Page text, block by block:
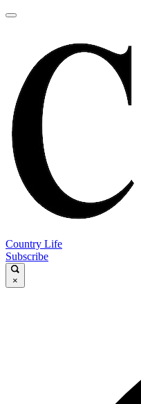
Country Life
Subscribe
×